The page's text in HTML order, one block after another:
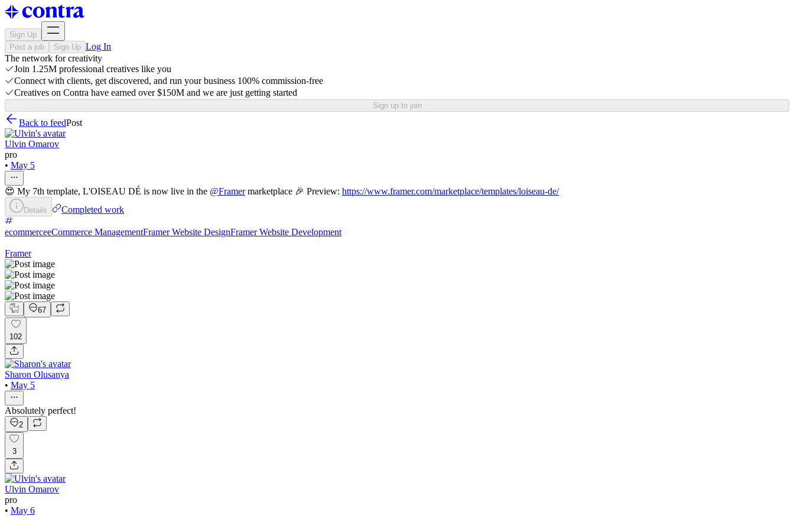
Sign Up
Post a job
Sign Up Log In
The network for creativity
Join 1.25M professional creatives like you
Connect with clients, get discovered, and run your business 100% commission-free
Creatives on Contra have earned over $150M and we are just getting started
Sign up to join
Back to feedPost
Ulvin Omarov
pro
• May 5
😍 My 7th template, L'OISEAU DÉ is now live in the @Framermarketplace 🎉 Preview: https://www.framer.com/marketplace/templates/loiseau-de/
Details Completed work
ecommerceeCommerce ManagementFramer Website DesignFramer Website Development
Framer
67
102
Sharon Olusanya
• May 5
Absolutely perfect!
2
3
Ulvin Omarov
pro
• May 6